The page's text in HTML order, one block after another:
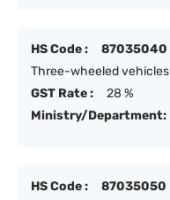
HS Code :
87035040
Three-wheeled vehicles
GST Rate :
28 %
Ministry/Department:
HS Code :
87035050